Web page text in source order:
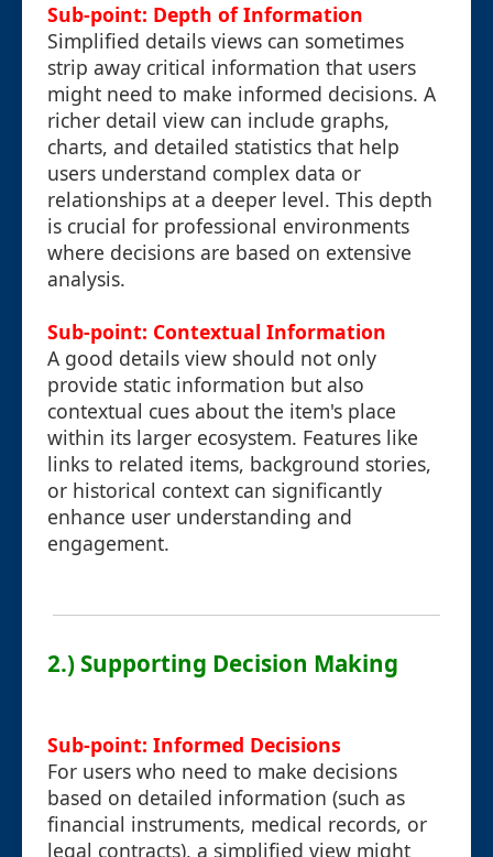
Sub-point: Depth of Information
Simplified details views can sometimes
strip away critical information that users
might need to make informed decisions. A
richer detail view can include graphs,
charts, and detailed statistics that help
users understand complex data or
relationships at a deeper level. This depth
is crucial for professional environments
where decisions are based on extensive
analysis.
Sub-point: Contextual Information
A good details view should not only
provide static information but also
contextual cues about the item's place
within its larger ecosystem. Features like
links to related items, background stories,
or historical context can significantly
enhance user understanding and
engagement.
2.) Supporting Decision Making
Sub-point: Informed Decisions
For users who need to make decisions
based on detailed information (such as
financial instruments, medical records, or
legal contracts), a simplified view might